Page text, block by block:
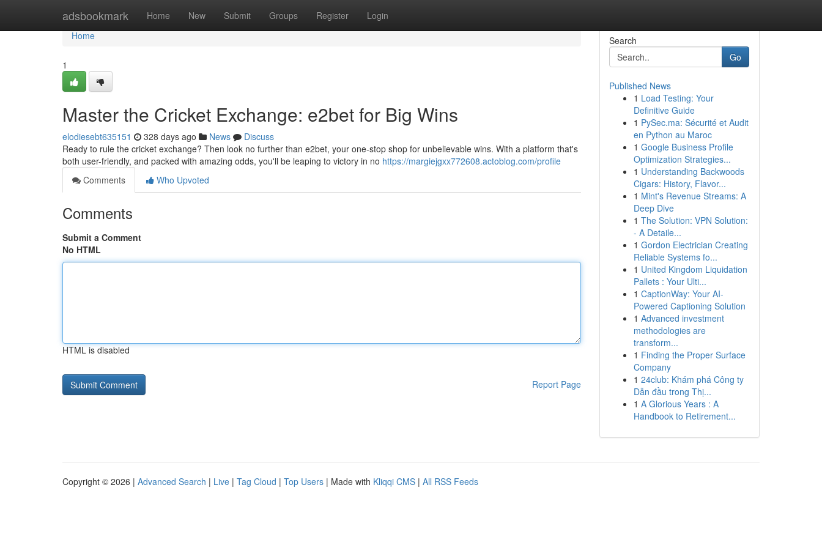
adsbookmark Home New Submit Groups Register Login
Home
Home
1
Master the Cricket Exchange: e2bet for Big Wins
elodiesebt635151 328 days ago News
Discuss
Ready to rule the cricket exchange? Then look no further than e2bet, your one-stop shop for unbelievable wins. With a platform that's
both user-friendly, and packed with amazing odds, you'll be leaping to victory in no https://margiejgxx772608.actoblog.com/profile
Comments
Who Upvoted
Comments
Submit a Comment
No HTML
HTML is disabled
Report Page
Search
Go
Published News
1 Load Testing: Your
Definitive Guide
1 PySec.ma: Sécurité et Audit
en Python au Maroc
1 Google Business Profile
Optimization Strategies...
1 Understanding Backwoods
Cigars: History, Flavor...
1 Mint's Revenue Streams: A
Deep Dive
1 The Solution: VPN Solution:
- A Detaile...
1 Gordon Electrician Creating
Reliable Systems fo...
1 United Kingdom Liquidation
Pallets : Your Ulti...
1 CaptionWay: Your AI-
Powered Captioning Solution
1 Advanced investment
methodologies are
transform...
1 Finding the Proper Surface
Company
1 24club: Khám phá Công ty
Dẫn đầu trong Thị...
1 A Glorious Years : A
Handbook to Retirement...
Copyright © 2026 | Advanced Search | Live | Tag Cloud | Top Users | Made with Kliqqi CMS | All RSS Feeds